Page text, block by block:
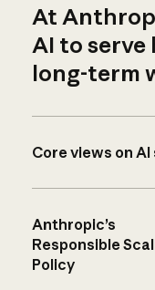
At
AI to serve
long-term
Core views on
Anthropic’s
Responsible
Policy